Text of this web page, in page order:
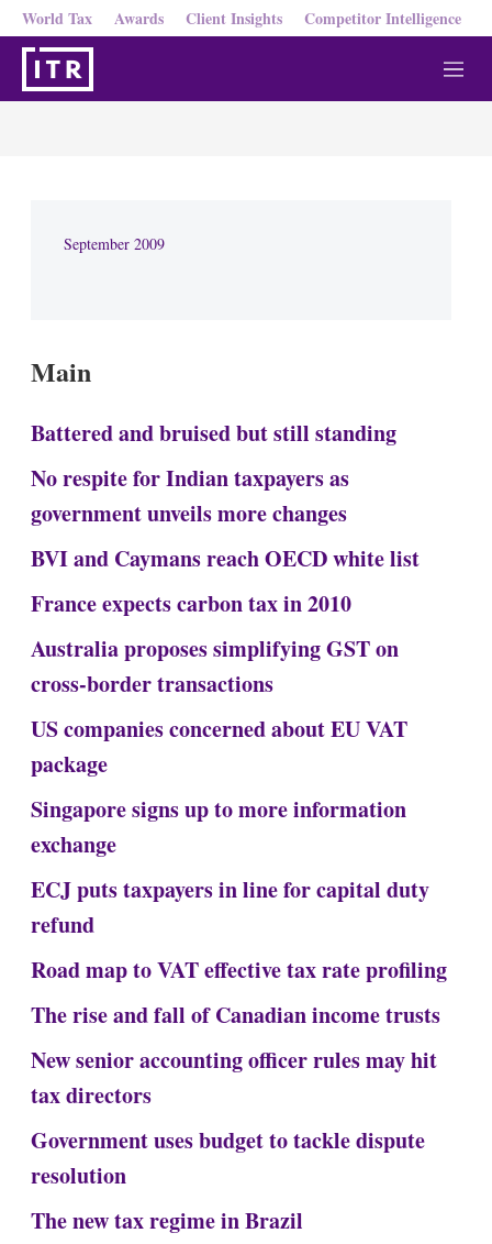
World Tax Awards Client Insights Competitor Intelligence
M
e
September 2009
Main
Battered and bruised but still standing
No respite for Indian taxpayers as
government unveils more changes
BVI and Caymans reach OECD white list
France expects carbon tax in 2010
Australia proposes simplifying GST on
cross-border transactions
US companies concerned about EU VAT
package
Singapore signs up to more information
exchange
ECJ puts taxpayers in line for capital duty
refund
Road map to VAT effective tax rate profiling
The rise and fall of Canadian income trusts
New senior accounting officer rules may hit
tax directors
Government uses budget to tackle dispute
resolution
The new tax regime in Brazil